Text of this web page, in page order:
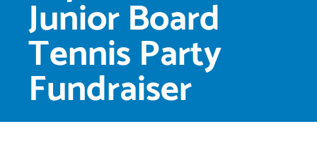
Junior Board
Tennis Party
Fundraiser